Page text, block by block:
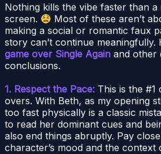
Nothing kills the vibe faster than a
screen.
Most of these aren’t
making a social or romantic faux
story can’t continue meaningfully.
game over Single Again and other
conclusions.
1. Respect the Pace: This is the #1
overs. With Beth, as my opening
too fast physically is a classic
to read her dominant cues and
also end things abruptly. Pay
character’s mood and the context